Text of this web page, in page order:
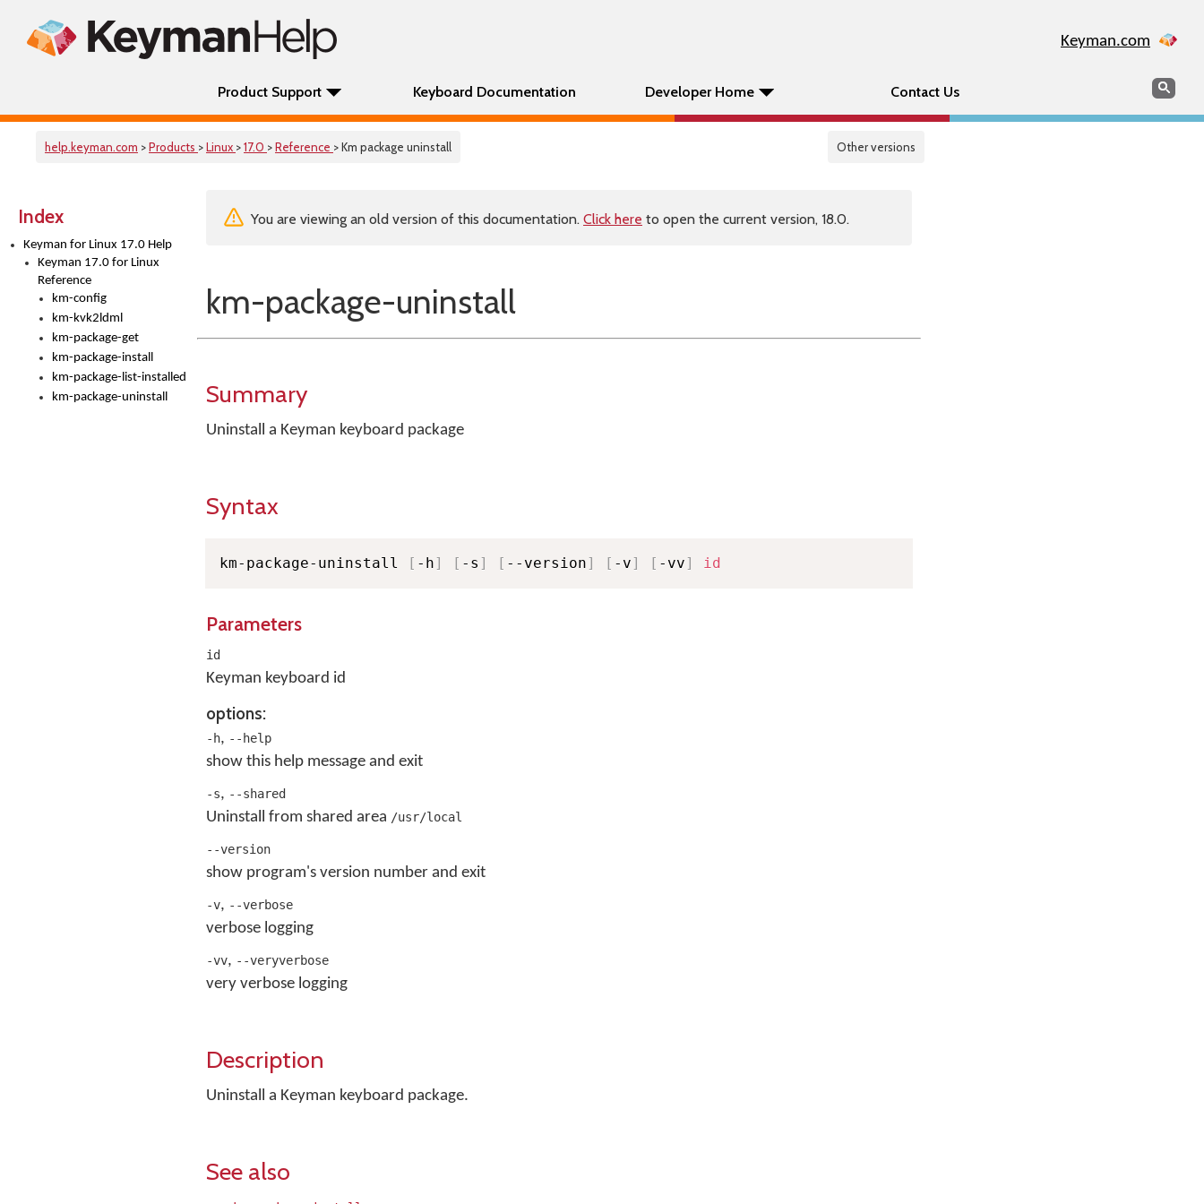
Keyman.com
Product Support Keyboard Documentation Developer Home Contact Us Search
help.keyman.com >Products >Linux >17.0 >Reference > Km package uninstall Other versions
Index
Keyman for Linux 17.0 Help
Keyman 17.0 for Linux
Reference
km-config
km-kvk2ldml
km-package-get
km-package-install
km-package-list-installed
km-package-uninstall
You are viewing an old version of this documentation. Click here to open the current version, 18.0.
km-package-uninstall
Summary
Uninstall a Keyman keyboard package
Syntax
km-package-uninstall [ -h] [ -s ] [ --version] [ -v] [ -vv] id
Parameters
id
Keyman keyboard id
options:
-h, --help
show this help message and exit
-s, --shared
Uninstall from shared area /usr/local
--version
show program's version number and exit
-v, --verbose
verbose logging
-vv, --veryverbose
very verbose logging
Description
Uninstall a Keyman keyboard package.
See also